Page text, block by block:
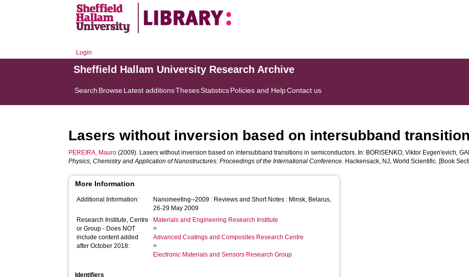
Login
Sheffield Hallam University Research Archive
Search BrowseLatest additionsThesesStatisticsPolicies and HelpContact us
Lasers without inversion based on intersubband
PEREIRA, Mauro (2009). Lasers without inversion based on intersubband transitions in semiconductors. In: BORISENKO, Viktor Evgenʹevich,
Physics, Chemistry and Application of Nanostructures: Proceedings of the International Conference. Hackensack, NJ, World Scientific. [Book
More Information
Additional Information:
Nanomeeting--2009 : Reviews and Short Notes : Minsk, Belarus,
26-29 May 2009
Research Institute, Centre
or Group - Does NOT
include content added
after October 2018:
Materials and Engineering Research Institute
>
Advanced Coatings and Composites Research Centre
>
Electronic Materials and Sensors Research Group
Identifiers